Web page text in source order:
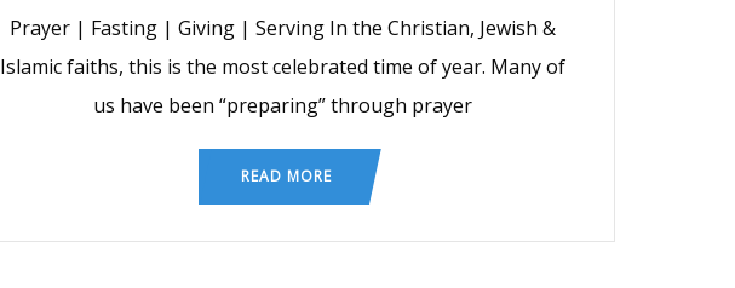
Prayer | Fasting | Giving | Serving In the Christian, Jewish &
Islamic faiths, this is the most celebrated time of year. Many of
us have been “preparing” through prayer
READ MORE